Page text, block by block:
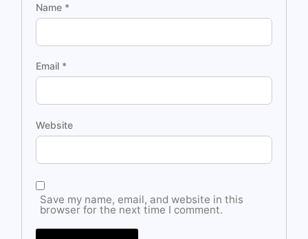
Name *
Email *
Website
Save my name, email, and website in this
browser for the next time I comment.